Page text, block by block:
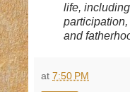
life,
and
at 7:50 PM